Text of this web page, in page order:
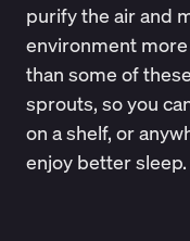
purify the air and
environment more
than some of
sprouts, so you
on a shelf, or
enjoy better sleep.